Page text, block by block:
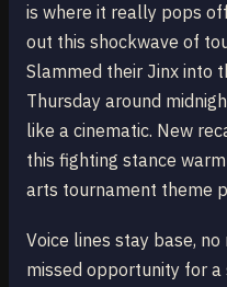
is where it really pops
out this shockwave of
Slammed their Jinx into
Thursday around
like a cinematic. New
this fighting stance
arts tournament theme
Voice lines stay base,
missed opportunity for a